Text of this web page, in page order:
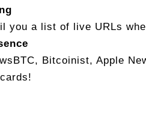
you a list of live URLs
Bitcoinist, Apple